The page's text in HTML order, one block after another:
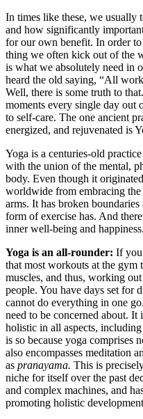
In times like these, we usually
and how significantly
for our own benefit. In order to
thing we often kick out of the
is what we absolutely need in
heard the old saying, “All
Well, there is some truth to
moments every single day out
to self-care. The one ancient
energized, and rejuvenated is
Yoga is a centuries-old
with the union of the mental,
body. Even though it
worldwide from embracing
arms. It has broken
form of exercise has. And
inner well-being and happiness.
Yoga is an all-rounder: If
that most workouts at the gym
muscles, and thus, working
people. You have days set for
cannot do everything in one
need to be concerned about.
holistic in all aspects,
is so because yoga comprises
also encompasses meditation
as pranayama. This is
niche for itself over the past
and complex machines, and
promoting holistic